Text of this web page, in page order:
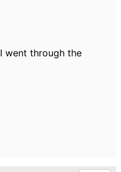
I went through the